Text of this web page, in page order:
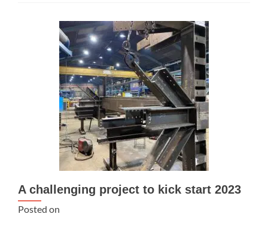
A challenging project to kick start 2023
Posted on